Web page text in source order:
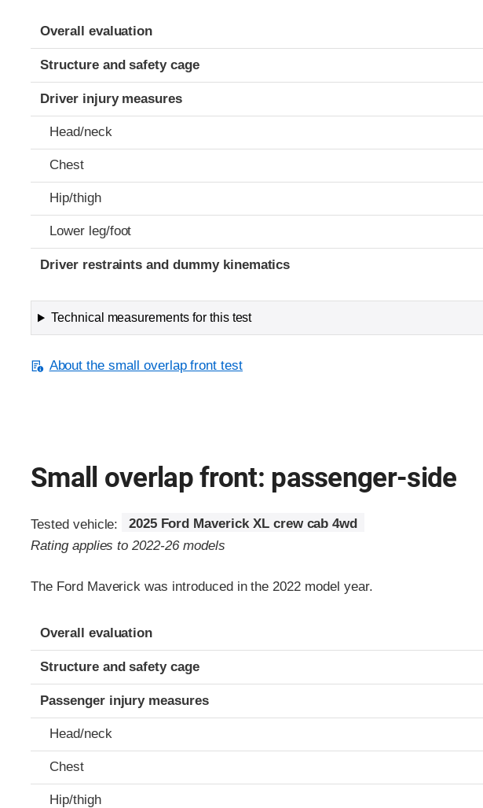
Evaluation criteria
Rating
Overall evaluation
Structure and safety cage
Driver injury measures
Head/neck
Chest
Hip/thigh
Lower leg/foot
Driver restraints and dummy kinematics
Technical measurements for this test
About the small overlap front test
Small overlap front: passenger-side
Tested vehicle:
2025 Ford Maverick XL crew cab 4wd
Rating applies to 2022-26 models
The Ford Maverick was introduced in the 2022 model year.
Evaluation criteria
Rating
Overall evaluation
Structure and safety cage
Passenger injury measures
Head/neck
Chest
Hip/thigh